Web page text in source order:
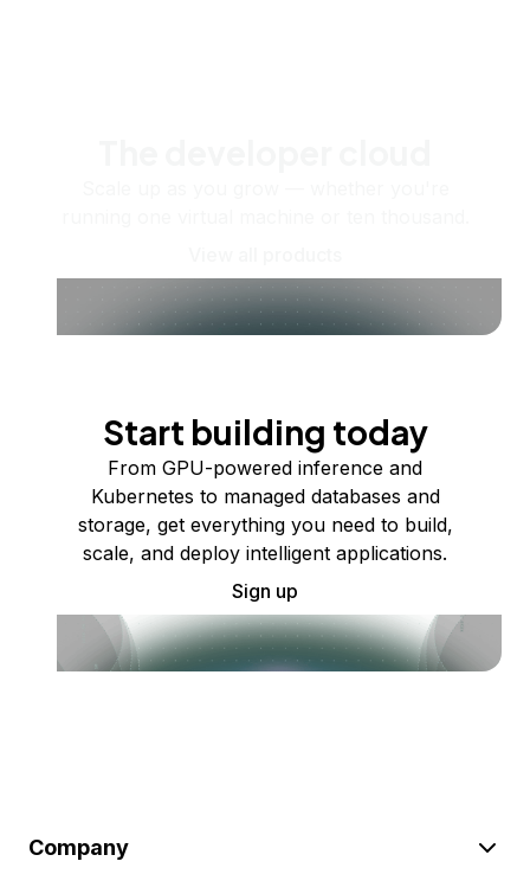
Start building today
From GPU-powered inference and
Kubernetes to managed databases and
storage, get everything you need to build,
scale, and deploy intelligent applications.
Sign up
Company